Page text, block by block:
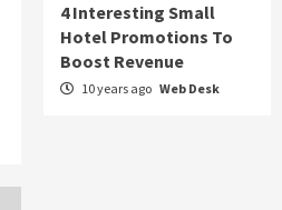
4 Interesting Small
Hotel Promotions To
Boost Revenue
10 years ago Web Desk